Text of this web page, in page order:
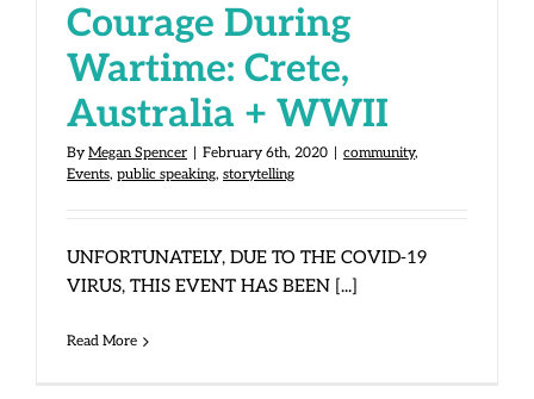
Courage During
Wartime: Crete,
Australia + WWII
By Megan Spencer February 6th, 2020 community,
Events, public speaking, storytelling
UNFORTUNATELY, DUE TO THE COVID-19
VIRUS, THIS EVENT HAS BEEN [...]
Read More